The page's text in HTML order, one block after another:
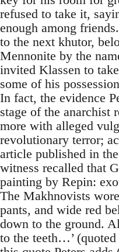
refused to take it,
enough among
to the next khutor,
Mennonite by the
invited Klassen to
some of his
In fact, the evidence
stage of the anarchist
more with alleged
revolutionary terror;
article published in
witness recalled that
painting by Repin:
The Makhnovists
pants, and wide red
down to the ground.
to the teeth…’